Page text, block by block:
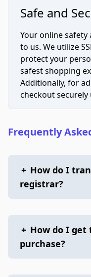
Safe and
Your online
to us. We utilize
protect your
safest shopping
Additionally, for
checkout securely
Frequently
+ How do I
registrar?
+ How do I
purchase?